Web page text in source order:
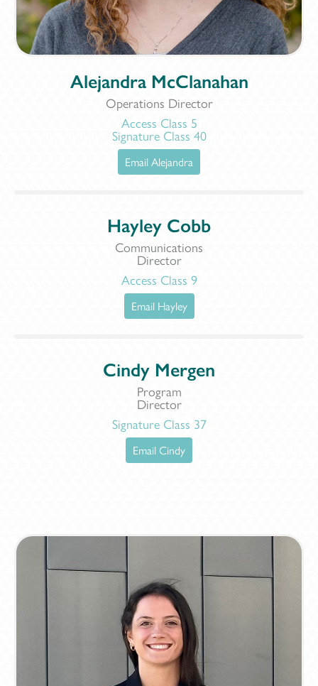
Alejandra McClanahan
Operations Director
Access Class 5
Signature Class 40
Email Alejandra
Hayley Cobb
Communications
Director
Access Class 9
Email Hayley
Cindy Mergen
Program
Director
Signature Class 37
Email Cindy